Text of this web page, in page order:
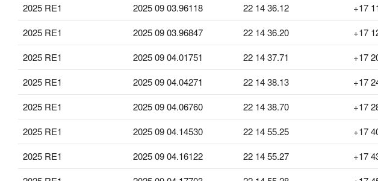
2025 RE1
2025 09 03.96118 22 14 36.12 +17
2025 RE1
2025 09 03.96847 22 14 36.20 +17
2025 RE1
2025 09 04.01751 22 14 37.71 +17
2025 RE1
2025 09 04.04271 22 14 38.13 +17
2025 RE1
2025 09 04.06760 22 14 38.70 +17
2025 RE1
2025 09 04.14530 22 14 55.25 +17
2025 RE1
2025 09 04.16122 22 14 55.27 +17